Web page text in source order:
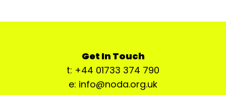
Get In Touch
t: +44 01733 374 790
e: info@noda.org.uk